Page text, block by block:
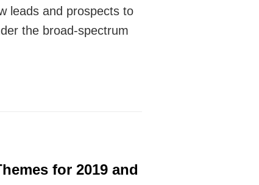
leads and prospects to
the broad-spectrum
for 2019 and